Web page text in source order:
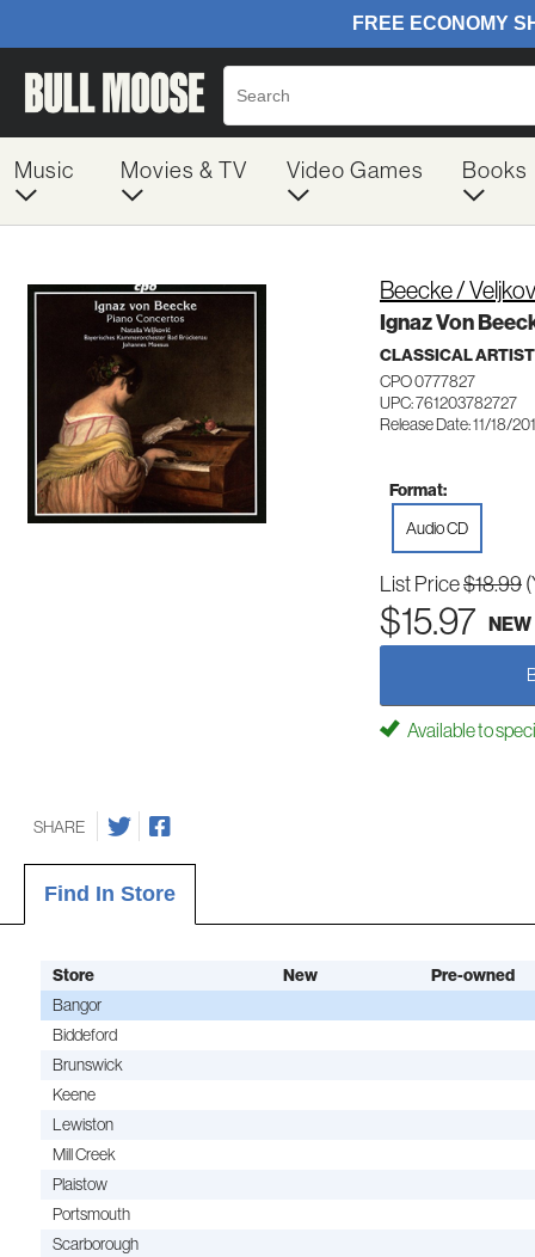
Music Movies & TV Video Games Books
Beecke /
Ignaz Von
CLASSICAL
CPO 0777827
UPC: 761203782727
Release Date: 11/18/
Format:
Audio CD
List Price$18.99
$15.97 NEW
Available to
SHARE
Find In Store
Store New
Pre-owned
Bangor
Biddeford
Brunswick
Keene
Lewiston
Mill Creek
Plaistow
Portsmouth
Scarborough